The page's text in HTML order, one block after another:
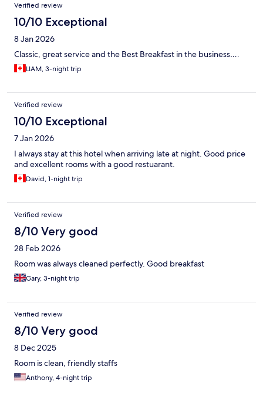
Verified review
10/10 Exceptional
8 Jan 2026
Classic, great service and the Best Breakfast in the business….
LIAM, 3-night trip
Verified review
10/10 Exceptional
7 Jan 2026
I always stay at this hotel when arriving late at night. Good price
and excellent rooms with a good restuarant.
David, 1-night trip
Verified review
8/10 Very good
28 Feb 2026
Room was always cleaned perfectly. Good breakfast
Gary, 3-night trip
Verified review
8/10 Very good
8 Dec 2025
Room is clean, friendly staffs
Anthony, 4-night trip